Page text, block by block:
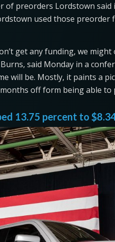
preorders Lordstown said
used those
get any funding, we
said Monday in a
will be. Mostly, it paints a
off form being able to
13.75 percent to